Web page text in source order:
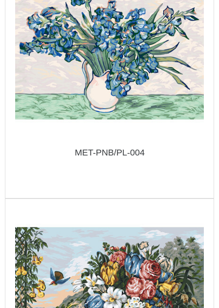
MET-PNB/PL-004